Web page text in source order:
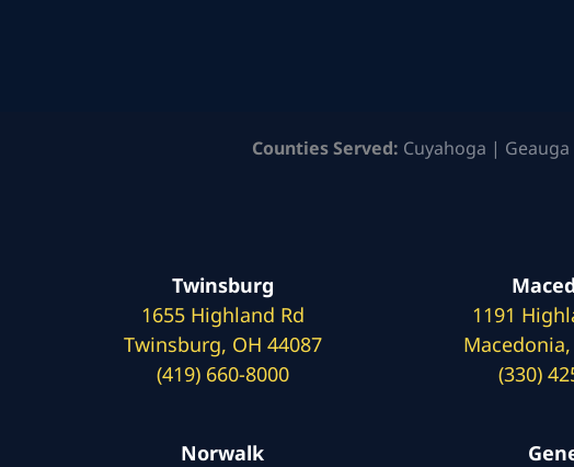
Counties Served: Cuyahoga |
Twinsburg
1655 Highland Rd
Twinsburg, OH 44087
(419) 660-8000
Norwalk
1191
(330)